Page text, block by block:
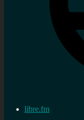
libre.fm